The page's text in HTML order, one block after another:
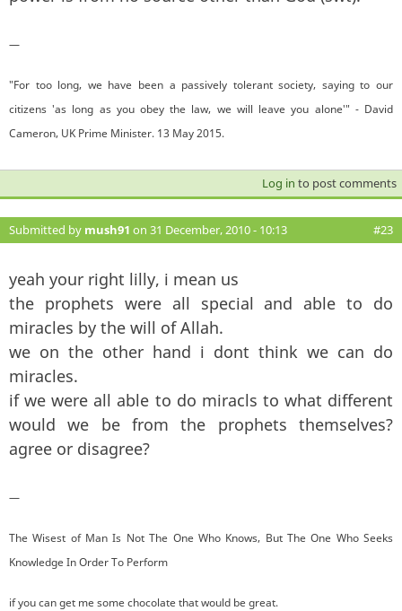
—
"For too long, we have been a passively tolerant society, saying to our
citizens 'as long as you obey the law, we will leave you alone'" - David
Cameron, UK Prime Minister. 13 May 2015.
Log in to post comments
Submitted by mush91 on 31 December, 2010 - 10:13 #23
yeah your right lilly, i mean us
the prophets were all special and able to do
miracles by the will of Allah.
we on the other hand i dont think we can do
miracles.
if we were all able to do miracls to what different
would we be from the prophets themselves?
agree or disagree?
—
The Wisest of Man Is Not The One Who Knows, But The One Who Seeks
Knowledge In Order To Perform
if you can get me some chocolate that would be great.